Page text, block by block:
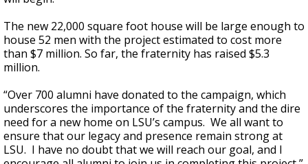
The new 22,000 square foot house will be large enough to
house 52 men with the project estimated to cost more
than $7 million. So far, the fraternity has raised $5.3
million.
“Over 700 alumni have donated to the campaign, which
underscores the importance of the fraternity and the dire
need for a new home on LSU’s campus. We all want to
ensure that our legacy and presence remain strong at
LSU. I have no doubt that we will reach our goal, and I